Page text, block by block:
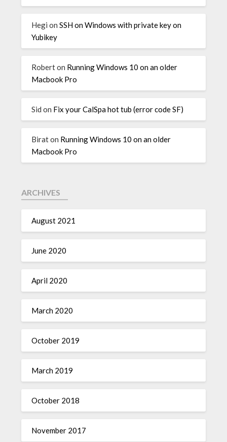
Hegi onSSH on Windows with private key on
Yubikey
Roberton Running Windows 10 on an older
Macbook Pro
Sid on Fix your CalSpa hot tub (error code SF)
Biraton Running Windows 10 on an older
Macbook Pro
ARCHIVES
August 2021
June 2020
April 2020
March 2020
October 2019
March 2019
October 2018
November 2017